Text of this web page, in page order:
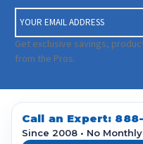
m
a
i
A
d
Get exclusive savings,
from the Pros.
Call an Expert:
Since 2008 • No